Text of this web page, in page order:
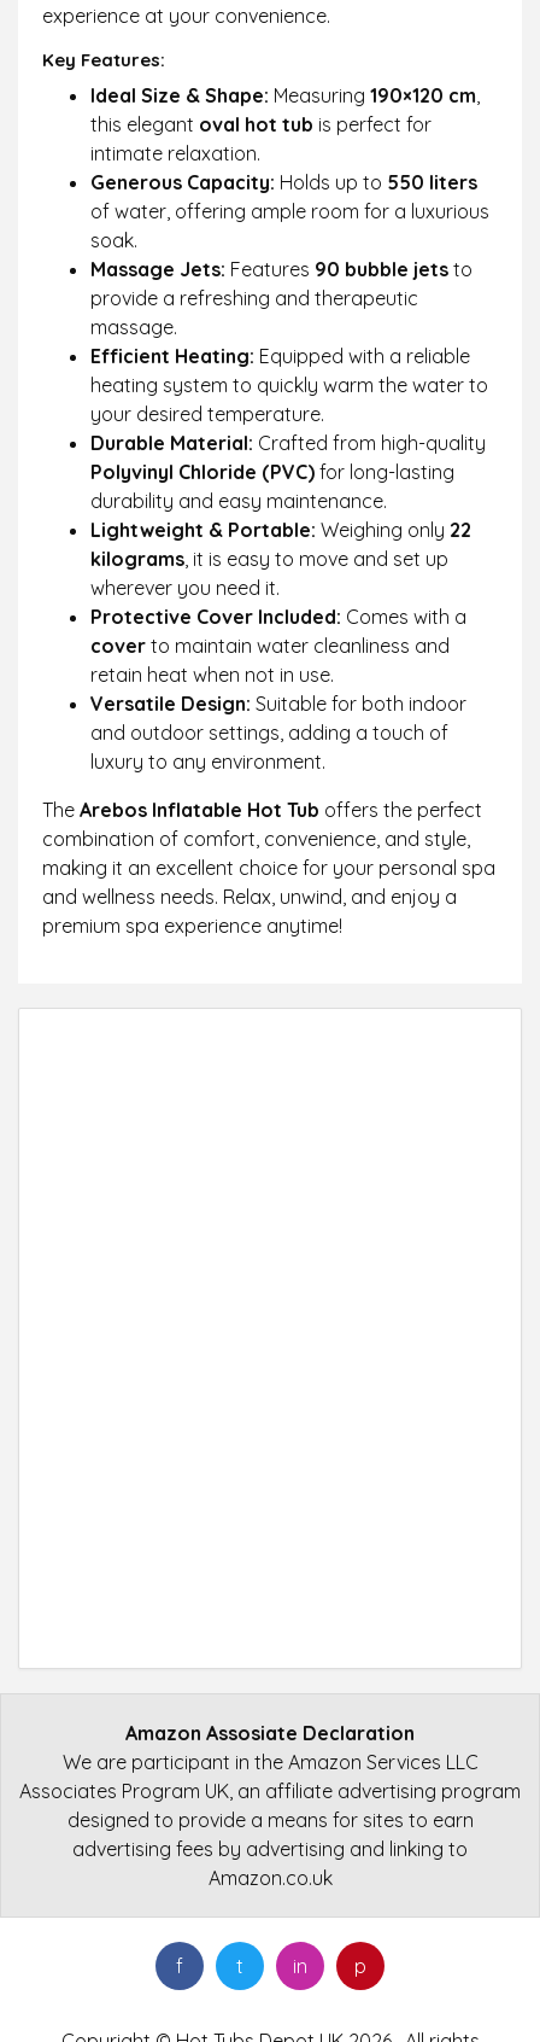
experience at your convenience.
Key Features:
Ideal Size & Shape: Measuring 190×120 cm
this elegant oval hot tub is perfect for
intimate relaxation.
Generous Capacity: Holds up to 550 liters
of water, offering ample room for a luxurious
soak.
Massage Jets: Features 90 bubble jets to
provide a refreshing and therapeutic
massage.
Efficient Heating: Equipped with a reliable
heating system to quickly warm the water to
your desired temperature.
Durable Material: Crafted from high-quality
Polyvinyl Chloride (PVC) for long-lasting
durability and easy maintenance.
Lightweight & Portable: Weighing only 22
kilograms , it is easy to move and set up
wherever you need it.
Protective Cover Included: Comes with a
cover to maintain water cleanliness and
retain heat when not in use.
Versatile Design: Suitable for both indoor
and outdoor settings, adding a touch of
luxury to any environment.
The Arebos Inflatable Hot Tub offers the perfect
combination of comfort, convenience, and style,
making it an excellent choice for your personal spa
and wellness needs. Relax, unwind, and enjoy a
premium spa experience anytime!
Amazon Assosiate Declaration
We are participant in the Amazon Services LLC
Associates Program UK, an affiliate advertising program
designed to provide a means for sites to earn
advertising fees by advertising and linking to
Amazon.co.uk
f t in p